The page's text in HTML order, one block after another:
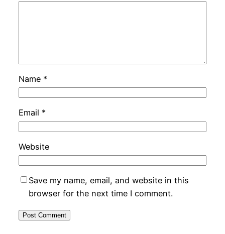
Name *
Email *
Website
Save my name, email, and website in this
browser for the next time I comment.